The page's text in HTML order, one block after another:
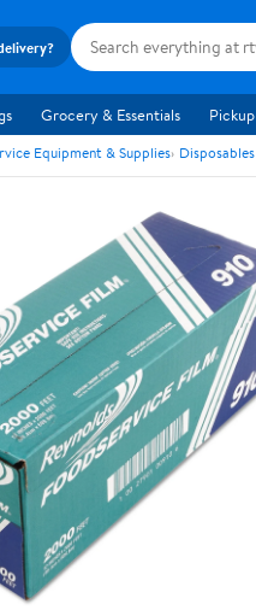
Grocery & Essentials
Equipment & Supplies Disposables